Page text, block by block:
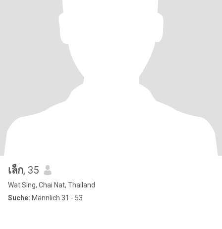
เล็ก, 35
Wat Sing, Chai Nat, Thailand
Suche: Männlich 31 - 53